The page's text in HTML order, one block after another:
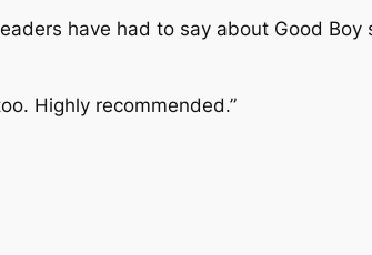
have had to say about Good Boy
Highly recommended.”